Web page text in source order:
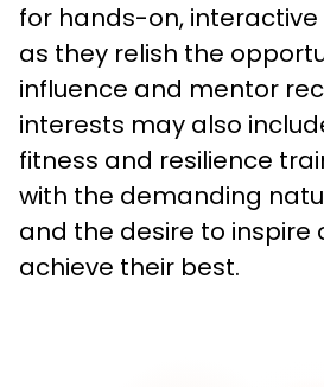
for hands-on, interactive
as they relish the
influence and mentor
interests may also
fitness and resilience
with the demanding
and the desire to inspire
achieve their best.